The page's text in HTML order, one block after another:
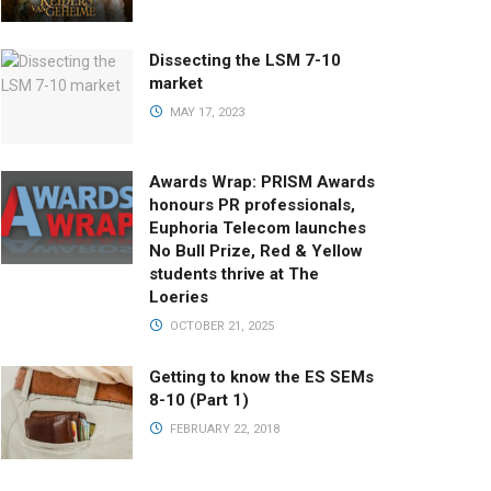
Dissecting the LSM 7-10
market
MAY 17, 2023
Awards Wrap: PRISM Awards
honours PR professionals,
Euphoria Telecom launches
No Bull Prize, Red & Yellow
students thrive at The
Loeries
OCTOBER 21, 2025
Getting to know the ES SEMs
8-10 (Part 1)
FEBRUARY 22, 2018